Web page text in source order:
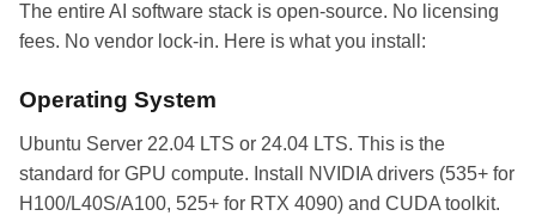
The entire AI software stack is open-source. No licensing
fees. No vendor lock-in. Here is what you install:
Operating System
Ubuntu Server 22.04 LTS or 24.04 LTS. This is the
standard for GPU compute. Install NVIDIA drivers (535+ for
H100/L40S/A100, 525+ for RTX 4090) and CUDA toolkit.